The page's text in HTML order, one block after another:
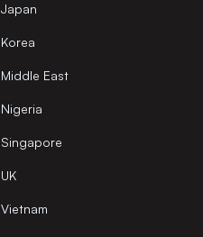
Japan
Korea
Middle East
Nigeria
Singapore
UK
Vietnam